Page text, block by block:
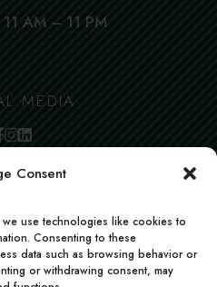
Consent
use technologies like cookies to
Consenting to these
data such as browsing behavior or
or withdrawing consent, may
AM – 11 PM
MEDIA